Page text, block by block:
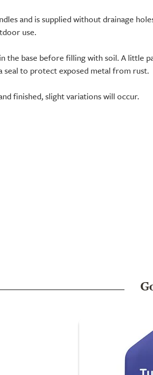
and is supplied without drainage
use.
the base before filling with soil. A little
seal to protect exposed metal from rust.
finished, slight variations will occur.